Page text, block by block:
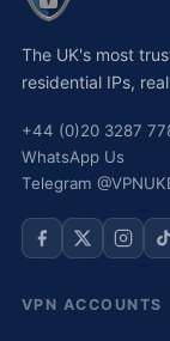
The UK's most
residential IPs,
+44 (0)20 3287
WhatsApp Us
Telegram
VPN ACCOUNTS